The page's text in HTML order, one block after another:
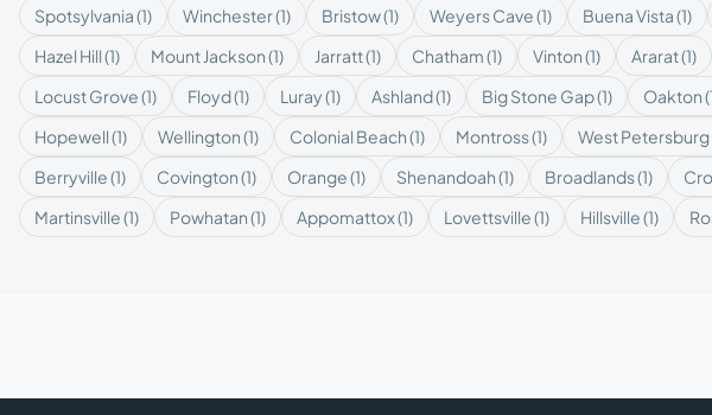
Spotsylvania(1) Winchester(1) Bristow(1) Weyers Cave(1) Buena Vista(1)
Hazel Hill(1) Mount Jackson(1) Jarratt(1) Chatham(1) Vinton(1) Ararat(1)
Locust Grove(1) Floyd(1) Luray(1) Ashland(1) Big Stone Gap(1) Oakton(
Hopewell(1) Wellington(1) Colonial Beach(1) Montross(1) West Petersburg
Berryville(1) Covington(1) Orange(1) Shenandoah(1) Broadlands(1)
Martinsville(1) Powhatan(1) Appomattox(1) Lovettsville(1) Hillsville(1)